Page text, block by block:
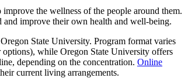
the wellness of the people around them.
improve their own health and well-being.
State University. Program format varies
while Oregon State University offers
depending on the concentration. Online
current living arrangements.